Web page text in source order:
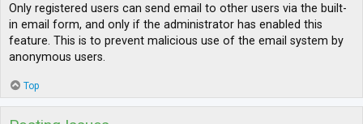
Only registered users can send email to other users via the built-
in email form, and only if the administrator has enabled this
feature. This is to prevent malicious use of the email system by
anonymous users.
Top